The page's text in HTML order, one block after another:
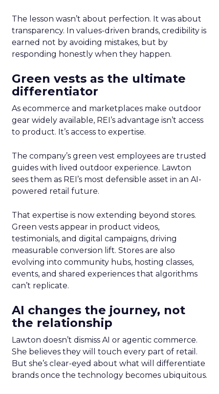
The lesson wasn’t about perfection. It was about
transparency. In values-driven brands, credibility is
earned not by avoiding mistakes, but by
responding honestly when they happen.
Green vests as the ultimate
differentiator
As ecommerce and marketplaces make outdoor
gear widely available, REI’s advantage isn’t access
to product. It’s access to expertise.
The company’s green vest employees are trusted
guides with lived outdoor experience. Lawton
sees them as REI’s most defensible asset in an AI-
powered retail future.
That expertise is now extending beyond stores.
Green vests appear in product videos,
testimonials, and digital campaigns, driving
measurable conversion lift. Stores are also
evolving into community hubs, hosting classes,
events, and shared experiences that algorithms
can’t replicate.
AI changes the journey, not
the relationship
Lawton doesn’t dismiss AI or agentic commerce.
She believes they will touch every part of retail.
But she’s clear-eyed about what will differentiate
brands once the technology becomes ubiquitous.